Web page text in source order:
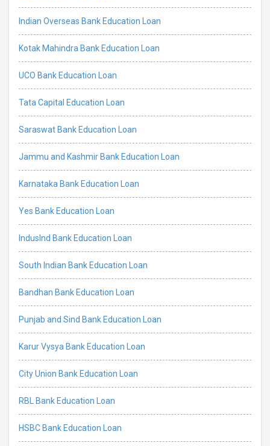
Indian Overseas Bank Education Loan
Kotak Mahindra Bank Education Loan
UCO Bank Education Loan
Tata Capital Education Loan
Saraswat Bank Education Loan
Jammu and Kashmir Bank Education Loan
Karnataka Bank Education Loan
Yes Bank Education Loan
IndusInd Bank Education Loan
South Indian Bank Education Loan
Bandhan Bank Education Loan
Punjab and Sind Bank Education Loan
Karur Vysya Bank Education Loan
City Union Bank Education Loan
RBL Bank Education Loan
HSBC Bank Education Loan